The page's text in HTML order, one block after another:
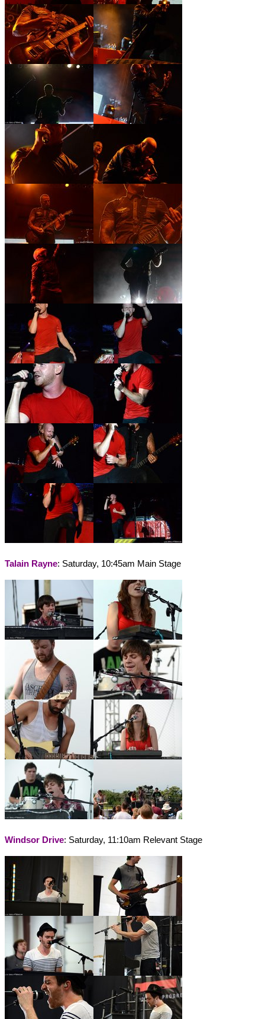
Talain Rayne: Saturday, 10:45am Main Stage
Windsor Drive: Saturday, 11:10am Relevant Stage